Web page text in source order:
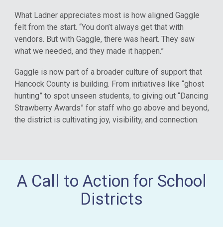
What Ladner appreciates most is how aligned Gaggle
felt from the start. “You don’t always get that with
vendors. But with Gaggle, there was heart. They saw
what we needed, and they made it happen.”
Gaggle is now part of a broader culture of support that
Hancock County is building. From initiatives like “ghost
hunting” to spot unseen students, to giving out “Dancing
Strawberry Awards” for staff who go above and beyond,
the district is cultivating joy, visibility, and connection.
A Call to Action for School
Districts